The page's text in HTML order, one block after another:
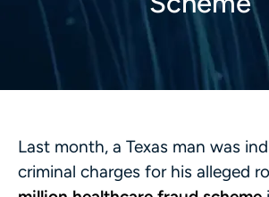
Last month, a Texas man was
criminal charges for his alleged